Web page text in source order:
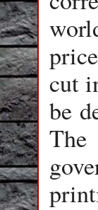
cut
be
The